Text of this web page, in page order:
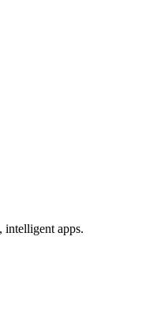
intelligent apps.